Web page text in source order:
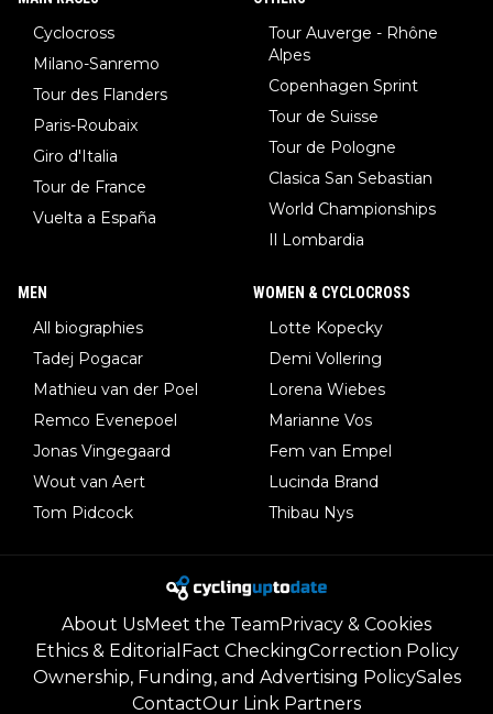
Cyclocross
Milano-Sanremo
Tour des Flanders
Paris-Roubaix
Giro d'Italia
Tour de France
Vuelta a España
Tour Auverge - Rhône
Alpes
Copenhagen Sprint
Tour de Suisse
Tour de Pologne
Clasica San Sebastian
World Championships
Il Lombardia
MEN
All biographies
Tadej Pogacar
Mathieu van der Poel
Remco Evenepoel
Jonas Vingegaard
Wout van Aert
Tom Pidcock
WOMEN & CYCLOCROSS
Lotte Kopecky
Demi Vollering
Lorena Wiebes
Marianne Vos
Fem van Empel
Lucinda Brand
Thibau Nys
About UsMeet the TeamPrivacy & Cookies
Ethics & Editorial Fact CheckingCorrection Policy
Ownership, Funding, and Advertising PolicySales
ContactOur Link Partners